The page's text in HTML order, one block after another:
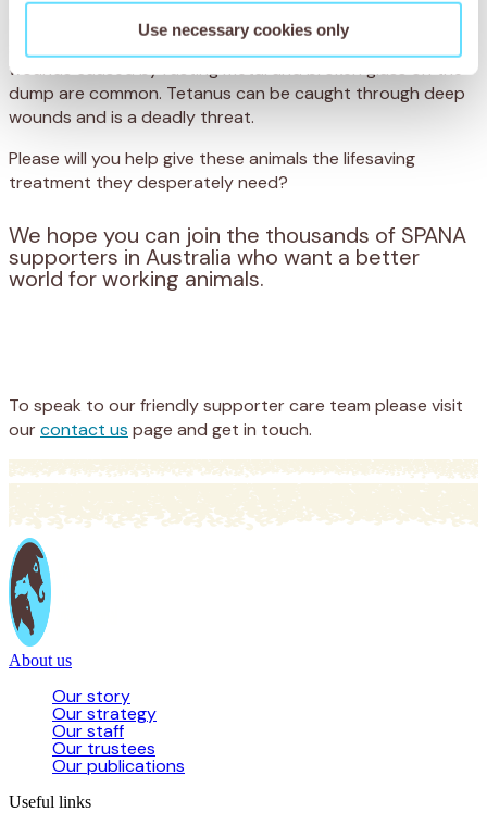
Use necessary cookies only
prolonged, painful death. The dumps are a scavenging
ground for starving donkeys and even livestock – and
wounds caused by rusting metal and broken glass on the
dump are common. Tetanus can be caught through deep
wounds and is a deadly threat.
Please will you help give these animals the lifesaving
treatment they desperately need?
We hope you can join the thousands of SPANA
supporters in Australia who want a better
world for working animals.
To speak to our friendly supporter care team please visit
ourcontact us page and get in touch.
About us
Our story
Our strategy
Our staff
Our trustees
Our publications
Useful links